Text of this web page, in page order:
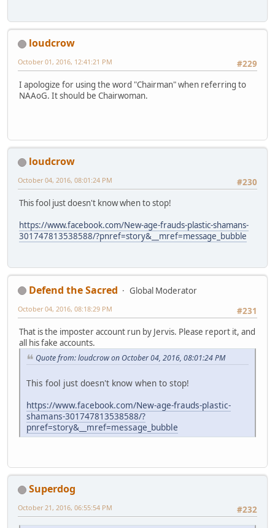
loudcrow
#229
October 01, 2016, 12:41:21 PM
I apologize for using the word "Chairman" when referring to
NAAoG. It should be Chairwoman.
loudcrow
#230
October 04, 2016, 08:01:24 PM
This fool just doesn't know when to stop!
https://www.facebook.com/New-age-frauds-plastic-shamans-
301747813538588/?pnref=story&__mref=message_bubble
Defend the Sacred
Global Moderator
#231
October 04, 2016, 08:18:29 PM
That is the imposter account run by Jervis. Please report it, and
all his fake accounts.
Quote from: loudcrow on October 04, 2016, 08:01:24 PM
This fool just doesn't know when to stop!
https://www.facebook.com/New-age-frauds-plastic-
shamans-301747813538588/?
pnref=story&__mref=message_bubble
Superdog
#232
October 21, 2016, 06:55:54 PM